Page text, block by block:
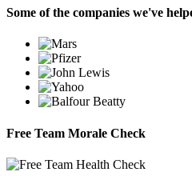
Some of the companies we've
Free Team Morale Check